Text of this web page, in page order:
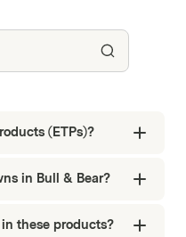
(ETPs)?
in Bull & Bear?
these products?